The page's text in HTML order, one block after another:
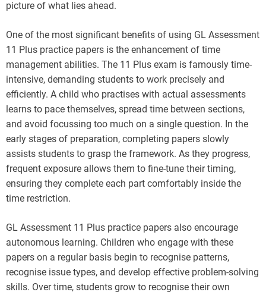
picture of what lies ahead.
One of the most significant benefits of using GL Assessment
11 Plus practice papers is the enhancement of time
management abilities. The 11 Plus exam is famously time-
intensive, demanding students to work precisely and
efficiently. A child who practises with actual assessments
learns to pace themselves, spread time between sections,
and avoid focussing too much on a single question. In the
early stages of preparation, completing papers slowly
assists students to grasp the framework. As they progress,
frequent exposure allows them to fine-tune their timing,
ensuring they complete each part comfortably inside the
time restriction.
GL Assessment 11 Plus practice papers also encourage
autonomous learning. Children who engage with these
papers on a regular basis begin to recognise patterns,
recognise issue types, and develop effective problem-solving
skills. Over time, students grow to recognise their own